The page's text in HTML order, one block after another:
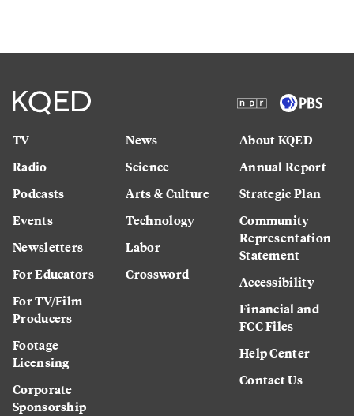
TV
Radio
Podcasts
Events
Newsletters
For Educators
For TV/Film
Producers
Footage
Licensing
Corporate
Sponsorship
News
Science
Arts & Culture
Technology
Labor
Crossword
About KQED
Annual Report
Strategic Plan
Community
Representation
Statement
Accessibility
Financial and
FCC Files
Help Center
Contact Us